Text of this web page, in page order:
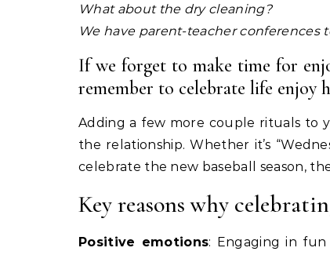
What about the dry cleaning?
We have parent-teacher conferences
If we forget to make time for
remember to celebrate life enjoy
Adding a few more couple rituals to
the relationship. Whether it’s
celebrate the new baseball season,
Key reasons why
Positive emotions: Engaging in